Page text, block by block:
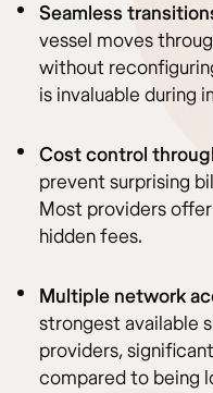
Seamless
vessel moves
without
is invaluable during
Cost control
prevent surprising
Most providers
hidden fees.
Multiple network
strongest available
providers,
compared to being